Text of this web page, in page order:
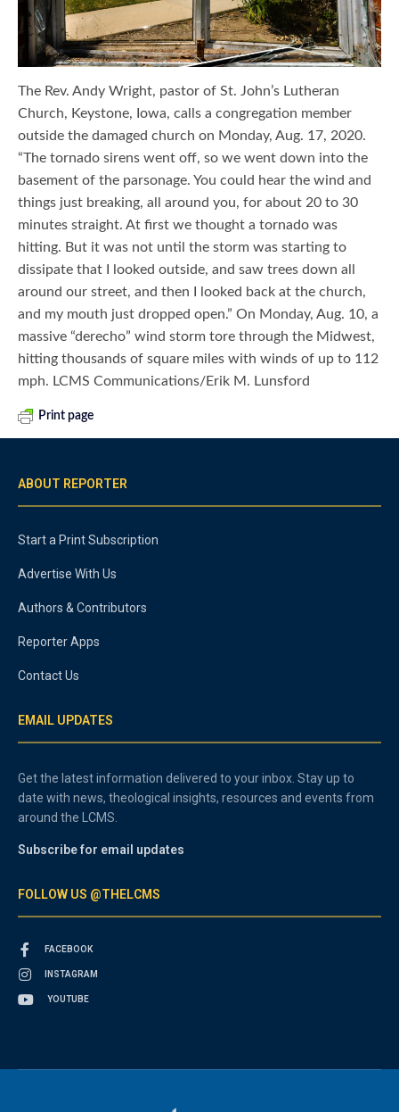
The Rev. Andy Wright, pastor of St. John’s Lutheran
Church, Keystone, Iowa, calls a congregation member
outside the damaged church on Monday, Aug. 17, 2020.
“The tornado sirens went off, so we went down into the
basement of the parsonage. You could hear the wind and
things just breaking, all around you, for about 20 to 30
minutes straight. At first we thought a tornado was
hitting. But it was not until the storm was starting to
dissipate that I looked outside, and saw trees down all
around our street, and then I looked back at the church,
and my mouth just dropped open.” On Monday, Aug. 10, a
massive “derecho” wind storm tore through the Midwest,
hitting thousands of square miles with winds of up to 112
mph. LCMS Communications/Erik M. Lunsford
Print page
ABOUT REPORTER
Start a Print Subscription
Advertise With Us
Authors & Contributors
Reporter Apps
Contact Us
EMAIL UPDATES
Get the latest information delivered to your inbox. Stay up to
date with news, theological insights, resources and events from
around the LCMS.
Subscribe for email updates
FOLLOW US @THELCMS
FACEBOOK
INSTAGRAM
YOUTUBE